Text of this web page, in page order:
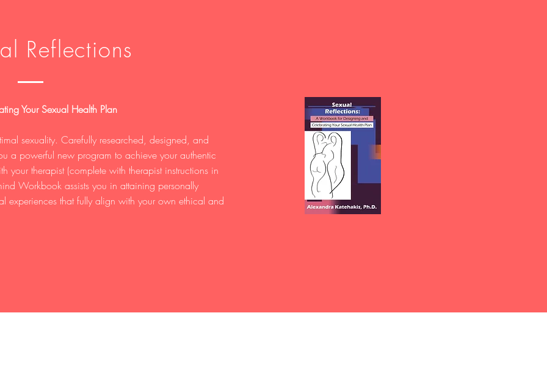
Reflections
Your Sexual Health Plan
sexuality. Carefully researched, designed, and
a powerful new program to achieve your authentic
your therapist (complete with therapist instructions in
Workbook assists you in attaining personally
experiences that fully align with your own ethical and